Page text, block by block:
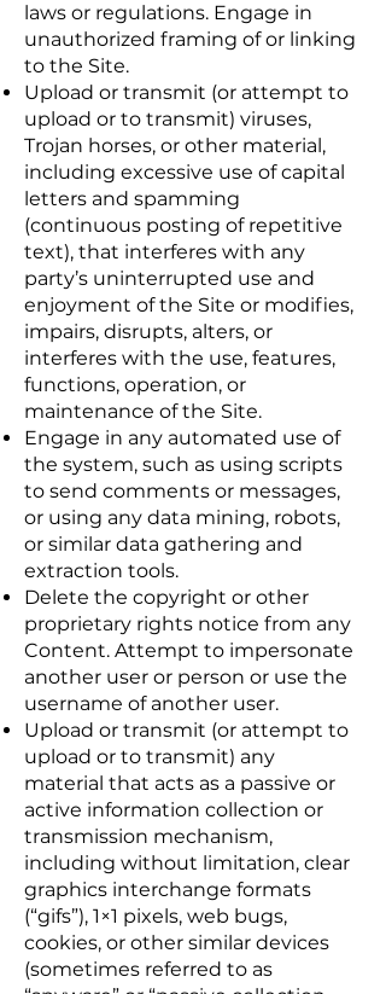
laws or regulations. Engage in
unauthorized framing of or linking
to the Site.
Upload or transmit (or attempt to
upload or to transmit) viruses,
Trojan horses, or other material,
including excessive use of capital
letters and spamming
(continuous posting of repetitive
text), that interferes with any
party’s uninterrupted use and
enjoyment of the Site or modifies,
impairs, disrupts, alters, or
interferes with the use, features,
functions, operation, or
maintenance of the Site.
Engage in any automated use of
the system, such as using scripts
to send comments or messages,
or using any data mining, robots,
or similar data gathering and
extraction tools.
Delete the copyright or other
proprietary rights notice from any
Content. Attempt to impersonate
another user or person or use the
username of another user.
Upload or transmit (or attempt to
upload or to transmit) any
material that acts as a passive or
active information collection or
transmission mechanism,
including without limitation, clear
graphics interchange formats
(“gifs”), 1×1 pixels, web bugs,
cookies, or other similar devices
(sometimes referred to as